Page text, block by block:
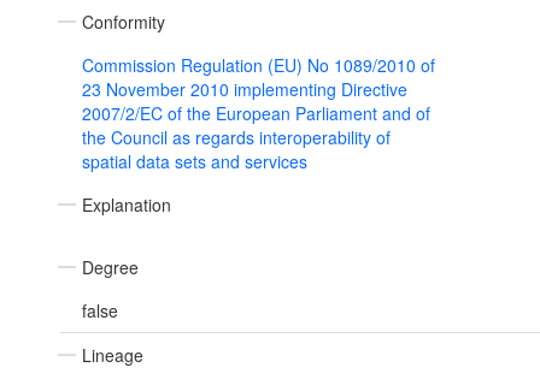
Conformity
Commission Regulation (EU) No 1089/2010 of
23 November 2010 implementing Directive
2007/2/EC of the European Parliament and of
the Council as regards interoperability of
spatial data sets and services
Explanation
Degree
false
Lineage